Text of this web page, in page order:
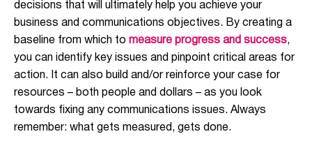
decisions that will ultimately help you achieve your
business and communications objectives. By creating a
baseline from which to measure progress and success,
you can identify key issues and pinpoint critical areas for
action. It can also build and/or reinforce your case for
resources – both people and dollars – as you look
towards fixing any communications issues. Always
remember: what gets measured, gets done.